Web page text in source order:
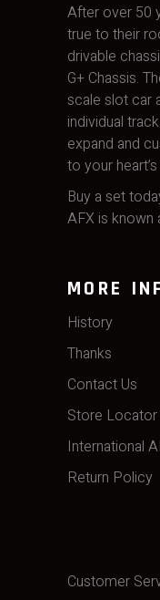
After over 50
true to their
drivable
G+ Chassis.
scale slot car
individual
expand and
to your
Buy a set
AFX is known
MORE
History
Thanks
Contact Us
Store Locator
International
Return Policy
Customer